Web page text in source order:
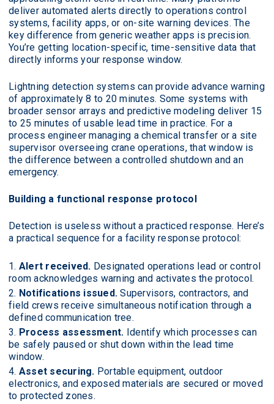
deliver automated alerts directly to operations control
systems, facility apps, or on-site warning devices. The
key difference from generic weather apps is precision.
You’re getting location-specific, time-sensitive data that
directly informs your response window.
Lightning detection systems can provide advance warning
of approximately 8 to 20 minutes. Some systems with
broader sensor arrays and predictive modeling deliver 15
to 25 minutes of usable lead time in practice. For a
process engineer managing a chemical transfer or a site
supervisor overseeing crane operations, that window is
the difference between a controlled shutdown and an
emergency.
Building a functional response protocol
Detection is useless without a practiced response. Here’s
a practical sequence for a facility response protocol:
Alert received. Designated operations lead or control
room acknowledges warning and activates the protocol.
Notifications issued. Supervisors, contractors, and
field crews receive simultaneous notification through a
defined communication tree.
Process assessment. Identify which processes can
be safely paused or shut down within the lead time
window.
Asset securing. Portable equipment, outdoor
electronics, and exposed materials are secured or moved
to protected zones.